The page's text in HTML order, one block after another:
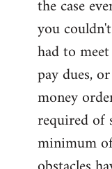
the case
you
had to
pay dues,
money
required of
minimum